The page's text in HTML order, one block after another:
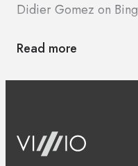
Didier Gomez on Bing
Read more